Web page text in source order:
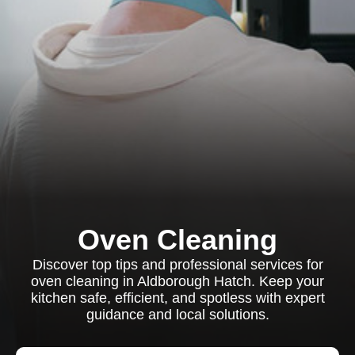
Oven Cleaning
Discover top tips and professional services for
oven cleaning in Aldborough Hatch. Keep your
kitchen safe, efficient, and spotless with expert
guidance and local solutions.